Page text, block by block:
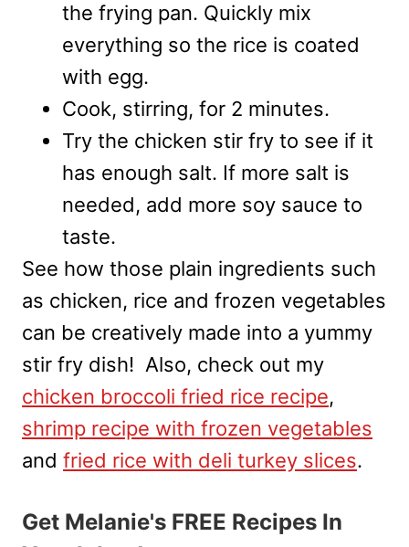
the frying pan. Quickly mix
everything so the rice is coated
with egg.
Cook, stirring, for 2 minutes.
Try the chicken stir fry to see if it
has enough salt. If more salt is
needed, add more soy sauce to
taste.
See how those plain ingredients such
as chicken, rice and frozen vegetables
can be creatively made into a yummy
stir fry dish! Also, check out my
chicken broccoli fried rice recipe,
shrimp recipe with frozen vegetables
and fried rice with deli turkey slices.
Get Melanie's FREE Recipes In